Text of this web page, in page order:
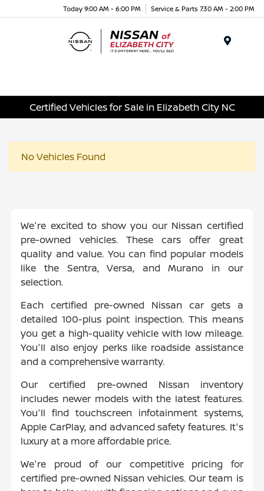
Today 9:00 AM - 6:00 PM Service & Parts 7:30 AM - 2:00 PM
Certified Vehicles for Sale in Elizabeth City NC
No Vehicles Found
We're excited to show you our Nissan certified
pre-owned vehicles. These cars offer great
quality and value. You can find popular models
like the Sentra, Versa, and Murano in our
selection.
Each certified pre-owned Nissan car gets a
detailed 100-plus point inspection. This means
you get a high-quality vehicle with low mileage.
You'll also enjoy perks like roadside assistance
and a comprehensive warranty.
Our certified pre-owned Nissan inventory
includes newer models with the latest features.
You'll find touchscreen infotainment systems,
Apple CarPlay, and advanced safety features. It's
luxury at a more affordable price.
We're proud of our competitive pricing for
certified pre-owned Nissan vehicles. Our team is